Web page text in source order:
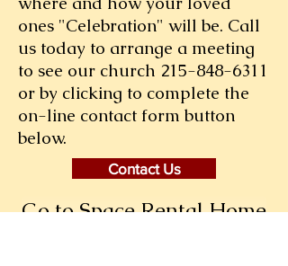
ones "Celebration" will be. Call
us today to arrange a meeting
to see our church 215-848-6311
or by clicking to complete the
on-line contact form button
below.
Contact Us
Go to Space Rental Home